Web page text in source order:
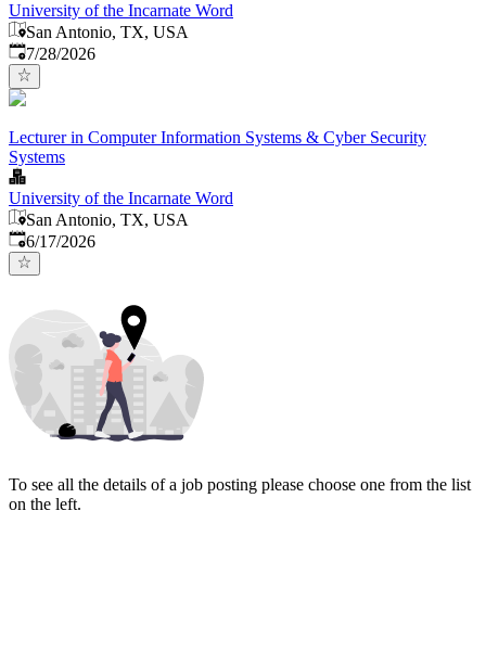
University of the Incarnate Word
San Antonio, TX, USA
Published:
7/28/2026
Lecturer in Computer Information Systems & Cyber Security
Systems
University of the Incarnate Word
San Antonio, TX, USA
Published:
6/17/2026
To see all the details of a job posting please choose one from the list
on the left.